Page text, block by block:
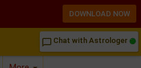
chat_bubble_outline Chat with Astrologer
DOWNLOAD NOW